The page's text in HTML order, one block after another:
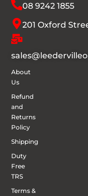
08 9242 1855
201 Oxford
About
Us
Refund
and
Returns
Policy
Shipping
Duty
Free
TRS
Terms &